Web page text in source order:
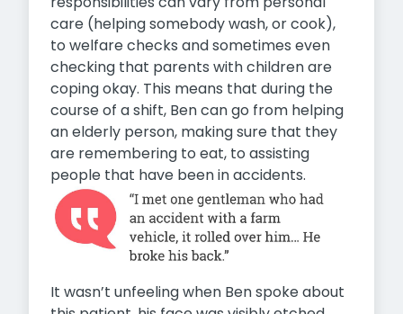
care (helping somebody wash, or cook),
to welfare checks and sometimes even
checking that parents with children are
coping okay. This means that during the
course of a shift, Ben can go from helping
an elderly person, making sure that they
are remembering to eat, to assisting
people that have been in accidents.
It wasn’t unfeeling when Ben spoke about